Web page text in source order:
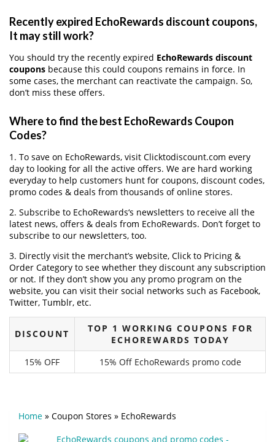
Recently expired EchoRewards discount coupons,
It may still work?
You should try the recently expired EchoRewards discount
coupons because this could coupons remains in force. In
some cases, the merchant can reactivate the campaign. So,
don’t miss these offers.
Where to find the best EchoRewards Coupon
Codes?
1. To save on EchoRewards, visit Clicktodiscount.com every
day to looking for all the active offers. We are hard working
everyday to help customers hunt for coupons, discount codes,
promo codes & deals from thousands of online stores.
2. Subscribe to EchoRewards‘s newsletters to receive all the
latest news, offers & deals from EchoRewards. Don’t forget to
subscribe to our newsletters, too.
3. Directly visit the merchant’s website, Click to Pricing &
Order Category to see whether they discount any subscription
or not. If they don’t show you any promo program on the
website, you can visit their social networks such as Facebook,
Twitter, Tumblr, etc.
DISCOUNT
TOP 1 WORKING COUPONS FOR
ECHOREWARDS TODAY
15% OFF
15% Off EchoRewards promo code
Home » Coupon Stores » EchoRewards